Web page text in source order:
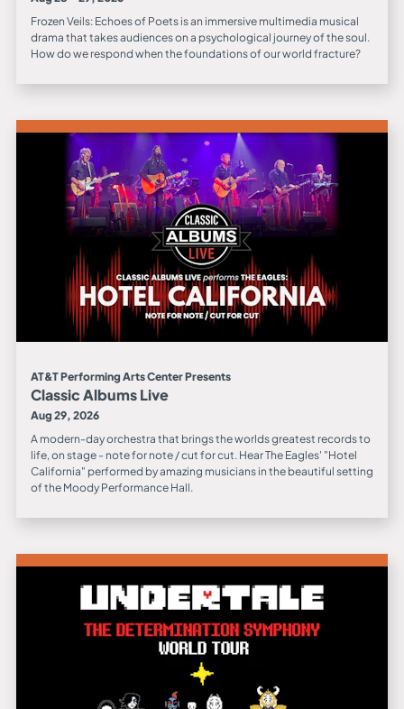
Frozen Veils: Echoes of Poets is an immersive multimedia musical
drama that takes audiences on a psychological journey of the soul.
How do we respond when the foundations of our world fracture?
AT&T Performing Arts Center Presents
Classic Albums Live
Aug 29, 2026
A modern-day orchestra that brings the worlds greatest records to
life, on stage - note for note / cut for cut. Hear The Eagles' "Hotel
California" performed by amazing musicians in the beautiful setting
of the Moody Performance Hall.